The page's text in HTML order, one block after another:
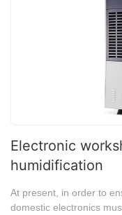
Electronic
humidification
At present, in order to
domestic electronics